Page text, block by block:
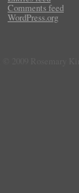
Comments feed
WordPress.org